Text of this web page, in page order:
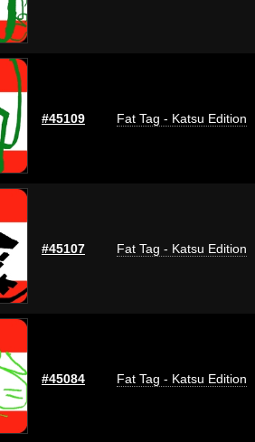
#45109 Fat Tag - Katsu Edition
#45107 Fat Tag - Katsu Edition
#45084 Fat Tag - Katsu Edition